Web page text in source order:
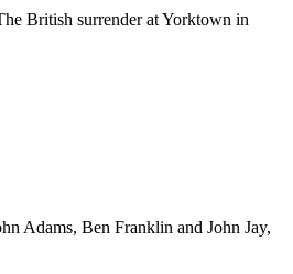
British surrender at Yorktown in
Adams, Ben Franklin and John Jay,